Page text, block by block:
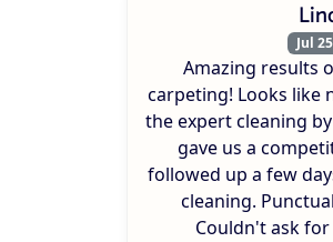
Jul
Amazing results
carpeting! Looks like
the expert cleaning
gave us a
followed up a few
cleaning.
Couldn't ask